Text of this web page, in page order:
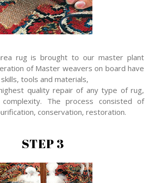
rug is brought to our master plant
of Master weavers on board have
tools and materials,
quality repair of any type of rug,
The process consisted of
conservation, restoration.
STEP 3